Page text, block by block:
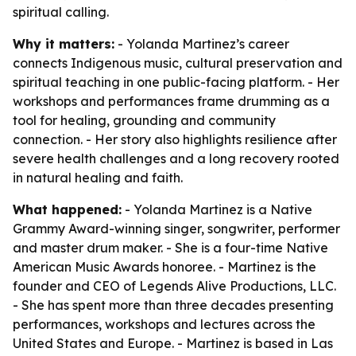
spiritual calling.
Why it matters: - Yolanda Martinez’s career
connects Indigenous music, cultural preservation and
spiritual teaching in one public-facing platform. - Her
workshops and performances frame drumming as a
tool for healing, grounding and community
connection. - Her story also highlights resilience after
severe health challenges and a long recovery rooted
in natural healing and faith.
What happened: - Yolanda Martinez is a Native
Grammy Award-winning singer, songwriter, performer
and master drum maker. - She is a four-time Native
American Music Awards honoree. - Martinez is the
founder and CEO of Legends Alive Productions, LLC.
- She has spent more than three decades presenting
performances, workshops and lectures across the
United States and Europe. - Martinez is based in Las